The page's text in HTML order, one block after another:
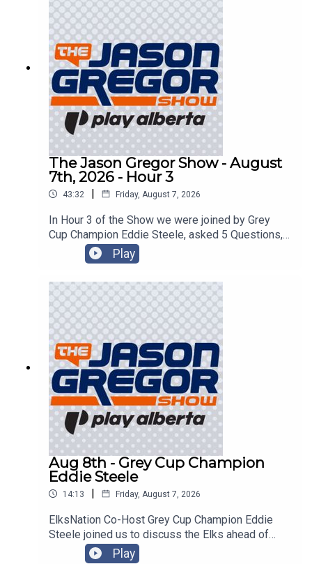
The Jason Gregor Show - August
7th, 2026 - Hour 3
43:32 | Friday, August 7, 2026
In Hour 3 of the Show we were joined by Grey
Cup Champion Eddie Steele, asked 5 Questions,
and got into the Roundtable!
Play
Aug 8th - Grey Cup Champion
Eddie Steele
14:13 | Friday, August 7, 2026
ElksNation Co-Host Grey Cup Champion Eddie
Steele joined us to discuss the Elks ahead of
their game in Montreal!
Play